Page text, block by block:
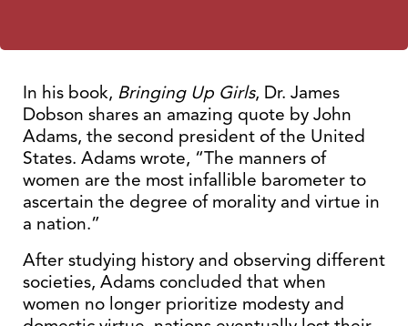
In his book, Bringing Up Girls, Dr. James
Dobson shares an amazing quote by John
Adams, the second president of the United
States. Adams wrote, “The manners of
women are the most infallible barometer to
ascertain the degree of morality and virtue in
a nation.”
After studying history and observing different
societies, Adams concluded that when
women no longer prioritize modesty and